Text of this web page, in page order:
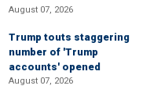
August 07, 2026
Trump touts staggering
number of 'Trump
accounts' opened
August 07, 2026